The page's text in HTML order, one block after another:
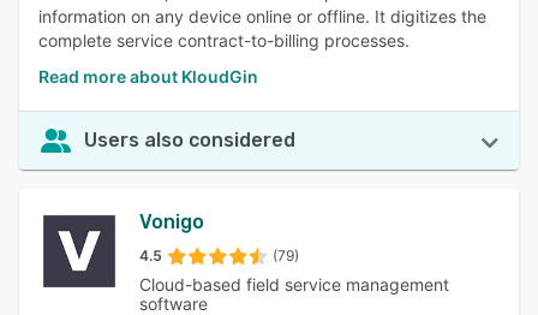
information on any device online or offline. It digitizes the
complete service contract-to-billing processes.
Read more about KloudGin
Users also considered
Vonigo
4.5 (79)
Cloud-based field service management
software